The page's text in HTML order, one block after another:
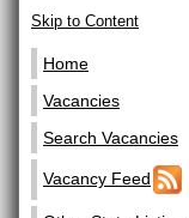
Skip to Content
Home
Vacancies
Search Vacancies
Vacancy Feed